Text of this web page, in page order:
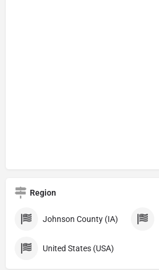
Region
Johnson County (IA)
United States (USA)